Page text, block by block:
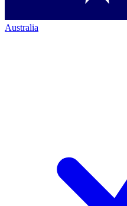
Australia